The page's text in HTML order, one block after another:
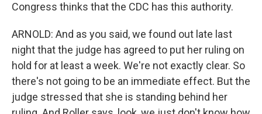
Congress thinks that the CDC has this authority.
ARNOLD: And as you said, we found out late last
night that the judge has agreed to put her ruling on
hold for at least a week. We're not exactly clear. So
there's not going to be an immediate effect. But the
judge stressed that she is standing behind her